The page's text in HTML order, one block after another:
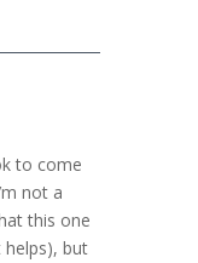
to come
not a
this one
but